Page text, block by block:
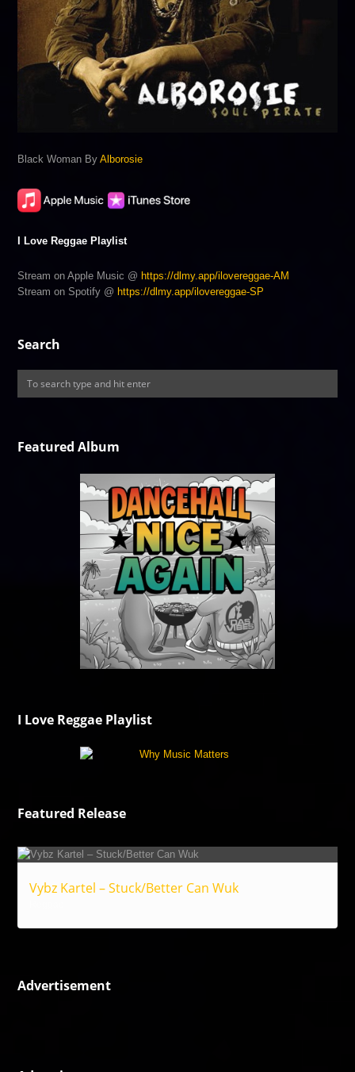
Black Woman ByAlborosie
I Love Reggae Playlist
Stream on Apple Music @ https://dlmy.app/ilovereggae-AM
Stream on Spotify @ https://dlmy.app/ilovereggae-SP
Search
Featured Album
I Love Reggae Playlist
Featured Release
Vybz Kartel – Stuck/Better Can Wuk
Advertisement